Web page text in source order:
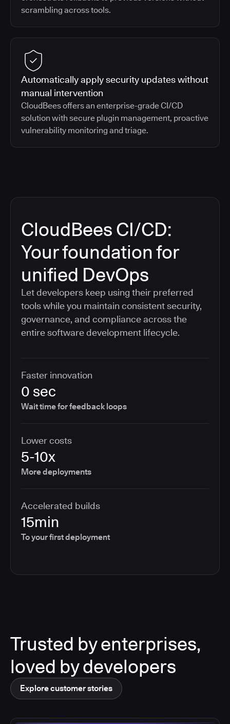
scrambling across tools.
Automatically apply security updates without
manual intervention
CloudBees offers an enterprise-grade CI/CD
solution with secure plugin management, proactive
vulnerability monitoring and triage.
CloudBees CI/CD:
Your foundation for
unified DevOps
Let developers keep using their preferred
tools while you maintain consistent security,
governance, and compliance across the
entire software development lifecycle.
Faster innovation
0 sec
Wait time for feedback loops
Lower costs
5-10x
More deployments
Accelerated builds
15min
To your first deployment
Trusted by enterprises,
loved by developers
Explore customer stories